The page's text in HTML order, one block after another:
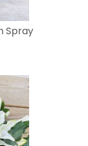
Spray